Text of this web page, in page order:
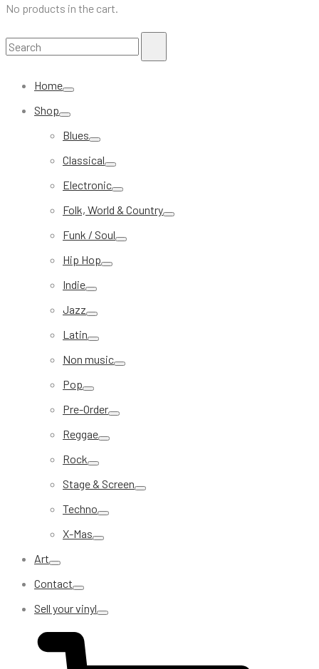
No products in the cart.
Search
Home
Shop
Blues
Classical
Electronic
Folk, World & Country
Funk / Soul
Hip Hop
Indie
Jazz
Latin
Non music
Pop
Pre-Order
Reggae
Rock
Stage & Screen
Techno
X-Mas
Art
Contact
Sell your vinyl